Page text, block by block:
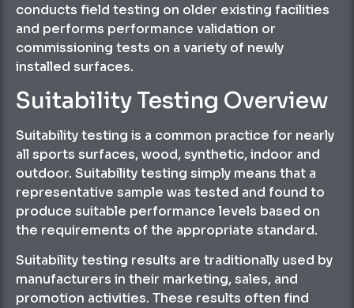
conducts field testing on older existing facilities
and performs performance validation or
commissioning tests on a variety of newly
installed surfaces.
Suitability Testing Overview
Suitability testing is a common practice for nearly
all sports surfaces, wood, synthetic, indoor and
outdoor. Suitability testing simply means that a
representative sample was tested and found to
produce suitable performance levels based on
the requirements of the appropriate standard.
Suitability testing results are traditionally used by
manufacturers in their marketing, sales, and
promotion activities. These results often find